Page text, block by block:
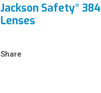
Jackson Safety*
Lenses
Share